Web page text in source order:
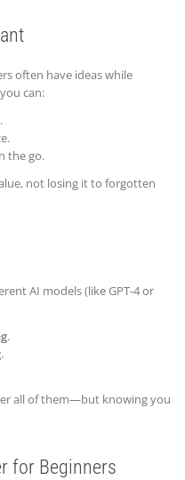
often have ideas while
can:
the go.
not losing it to forgotten
AI models (like GPT-4 or
.
.
all of them—but knowing you
for Beginners